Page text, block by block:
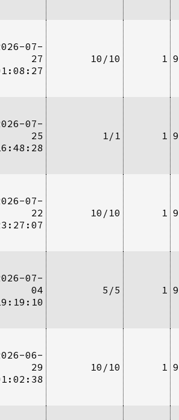
07-
27
10/10 1
07-
25
1/1 1
07-
22
10/10 1
07-
04
5/5 1
06-
29
10/10 1